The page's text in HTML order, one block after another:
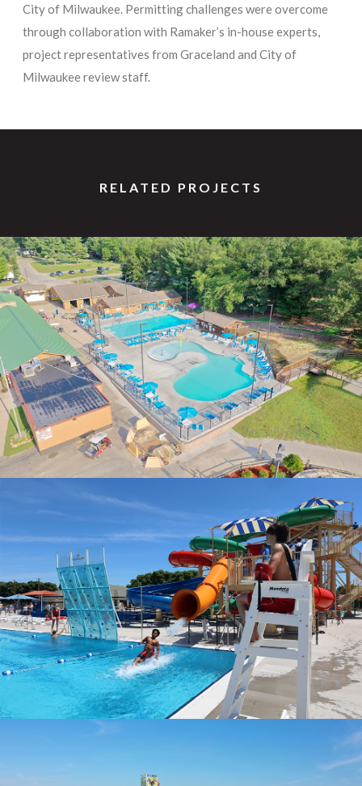
City of Milwaukee. Permitting challenges were overcome
through collaboration with Ramaker’s in-house experts,
project representatives from Graceland and City of
Milwaukee review staff.
RELATED PROJECTS